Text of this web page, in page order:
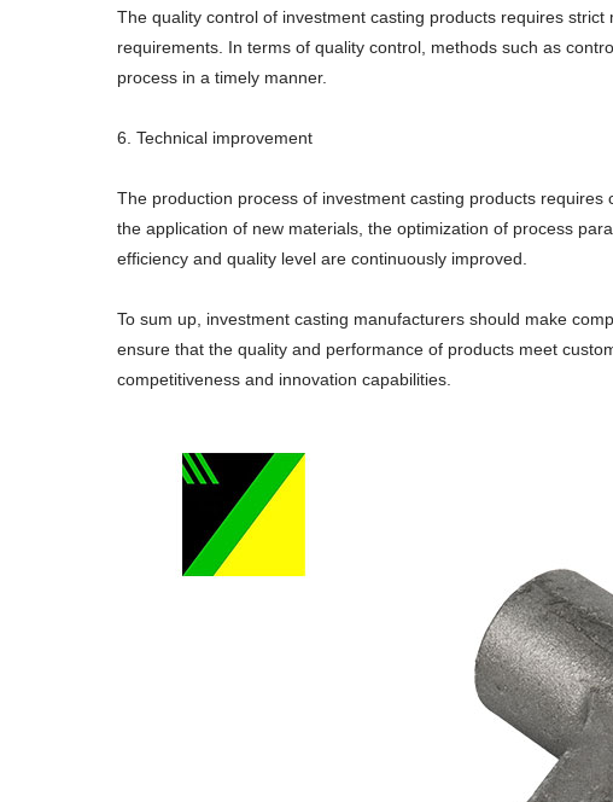
The quality control of investment casting products requires
requirements. In terms of quality control, methods such as
process in a timely manner.
6. Technical improvement
The production process of investment casting products
the application of new materials, the optimization of process
efficiency and quality level are continuously improved.
To sum up, investment casting manufacturers should make
ensure that the quality and performance of products meet
competitiveness and innovation capabilities.